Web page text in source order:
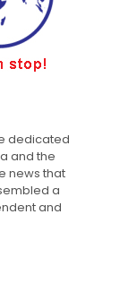
dedicated
and the
news that
a
and